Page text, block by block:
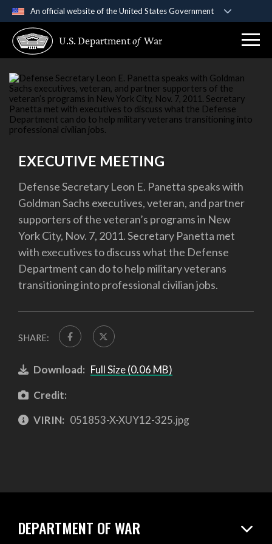
An official website of the United States Government
A .govwebsite belongs to an official government
organization in the United States.
Secure .gov websites use HTTPS
Alock ( )orhttps://means you’ve safely
connected to the .gov website. Share sensitive
U.S. Departmentof War
EXECUTIVE MEETING
Defense Secretary Leon E. Panetta speaks with
Goldman Sachs executives, veteran, and partner
supporters of the veteran’s programs in New
York City, Nov. 7, 2011. Secretary Panetta met
with executives to discuss what the Defense
Department can do to help military veterans
transitioning into professional civilian jobs.
SHARE:
Download: Full Size (0.06 MB)
Credit:
VIRIN: 051853-X-XUY12-325.jpg
DEPARTMENT OF WAR